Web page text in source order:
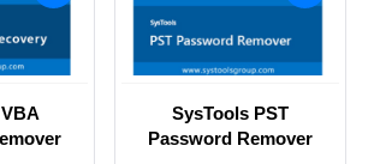
SysTools PST
Password Remover